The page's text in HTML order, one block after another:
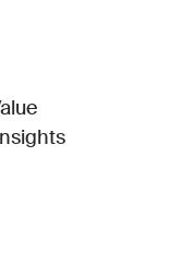
window)